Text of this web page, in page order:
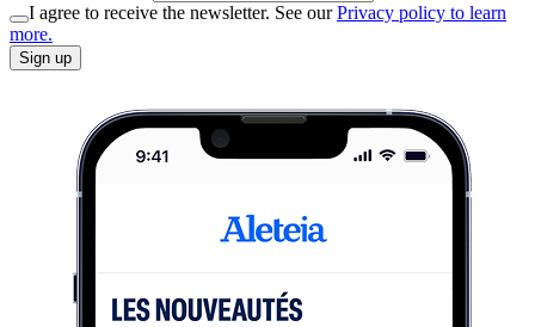
I agree to receive the newsletter. See ourPrivacy policy to learn
more.
Sign up